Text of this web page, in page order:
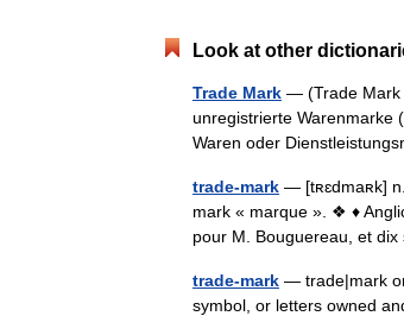
Look at other
Trade Mark — (Trade Mark
unregistrierte Warenmarke
Waren oder
trade-mark — [tʀɛdmaʀk]
mark « marque ». ❖ ♦
pour M. Bouguereau, et
trade-mark — trade|mark
symbol, or letters owned